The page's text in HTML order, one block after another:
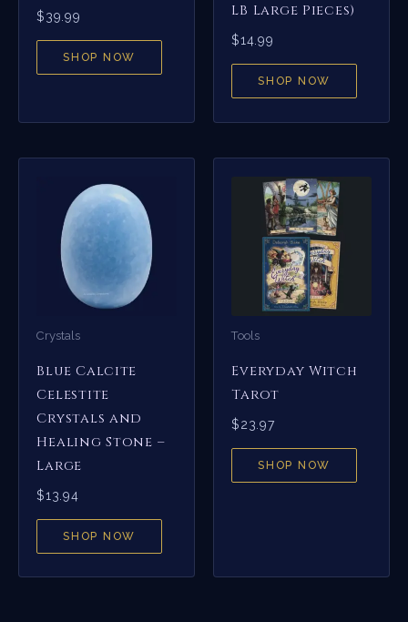
$39.99
SHOP NOW
LB Large Pieces)
$14.99
SHOP NOW
Crystals
Blue Calcite
Celestite
Crystals and
Healing Stone –
Large
$13.94
SHOP NOW
Tools
Everyday Witch
Tarot
$23.97
SHOP NOW